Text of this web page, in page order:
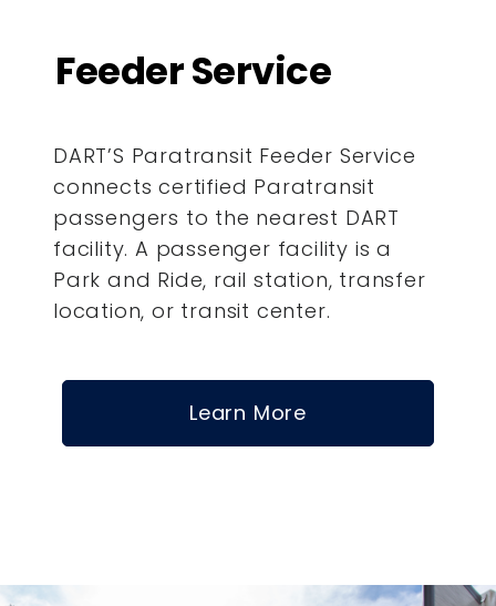
Feeder Service
DART’S Paratransit Feeder Service
connects certified Paratransit
passengers to the nearest DART
facility. A passenger facility is a
Park and Ride, rail station, transfer
location, or transit center.
Learn More